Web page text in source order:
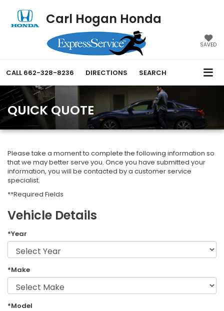
Carl Hogan Honda
SAVED
CALL 662-328-8236 DIRECTIONS SEARCH
QUICK QUOTE
Please take a moment to complete the following information so
that we may better serve you. Once you have submitted your
information, you will be contacted by a customer service
specialist.
**Required Fields
Vehicle Details
*Year
*Make
*Model